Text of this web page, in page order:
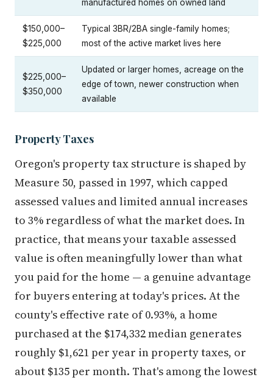
manufactured homes on owned land
$150,000–
$225,000
Typical 3BR/2BA single-family homes;
most of the active market lives here
$225,000–
$350,000
Updated or larger homes, acreage on the
edge of town, newer construction when
available
Property Taxes
Oregon's property tax structure is shaped by
Measure 50, passed in 1997, which capped
assessed values and limited annual increases
to 3% regardless of what the market does. In
practice, that means your taxable assessed
value is often meaningfully lower than what
you paid for the home — a genuine advantage
for buyers entering at today's prices. At the
county's effective rate of 0.93%, a home
purchased at the $174,332 median generates
roughly $1,621 per year in property taxes, or
about $135 per month. That's among the lowest